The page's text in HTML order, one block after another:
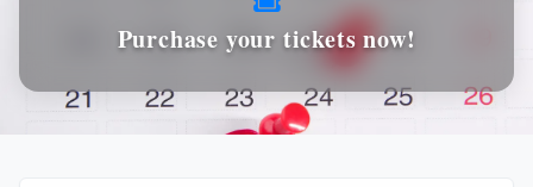
Purchase your tickets now!